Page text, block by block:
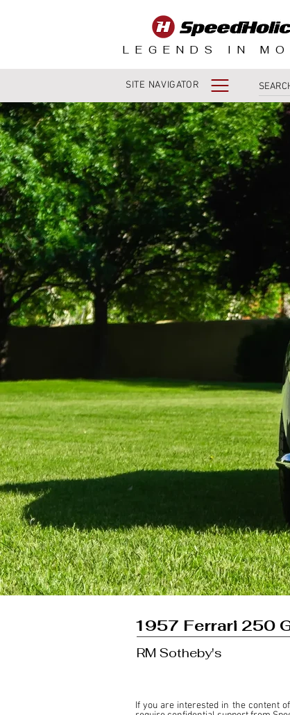
LEGENDS IN
SITE NAVIGATOR
1957 Ferrari 250
RM Sotheby's
If you are interested in the content